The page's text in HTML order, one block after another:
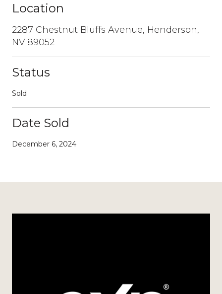
Location
2287 Chestnut Bluffs Avenue, Henderson,
NV 89052
Status
Sold
Date Sold
December 6, 2024